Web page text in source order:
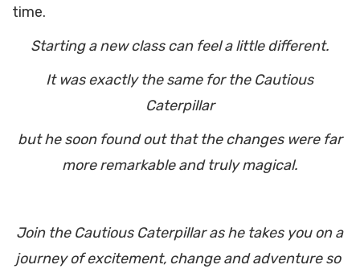
time.
Starting a new class can feel a little different.
It was exactly the same for the Cautious
Caterpillar
but he soon found out that the changes were far
more remarkable and truly magical.
Join the Cautious Caterpillar as he takes you on a
journey of excitement, change and adventure so